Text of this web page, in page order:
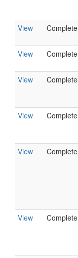
View Complete
View Complete
View Complete
View Complete
View Complete
View Complete